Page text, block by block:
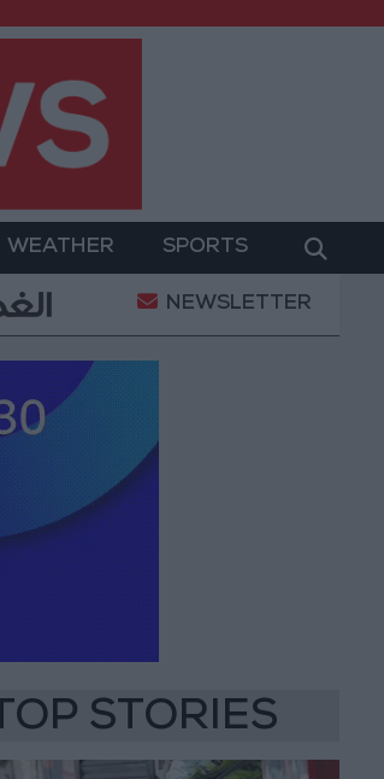
WEATHER SPORTS
Gold Heads for Best Weekly
NEWSLETTER
TOP STORIES